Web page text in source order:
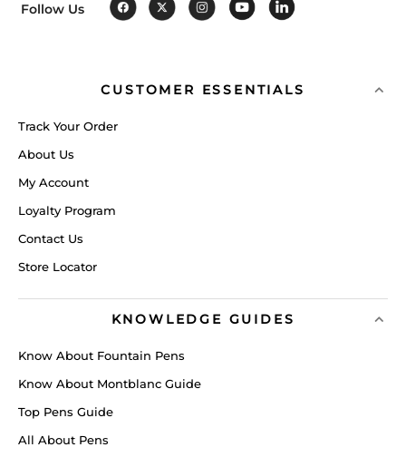
Follow Us
CUSTOMER ESSENTIALS
Track Your Order
About Us
My Account
Loyalty Program
Contact Us
Store Locator
KNOWLEDGE GUIDES
Know About Fountain Pens
Know About Montblanc Guide
Top Pens Guide
All About Pens